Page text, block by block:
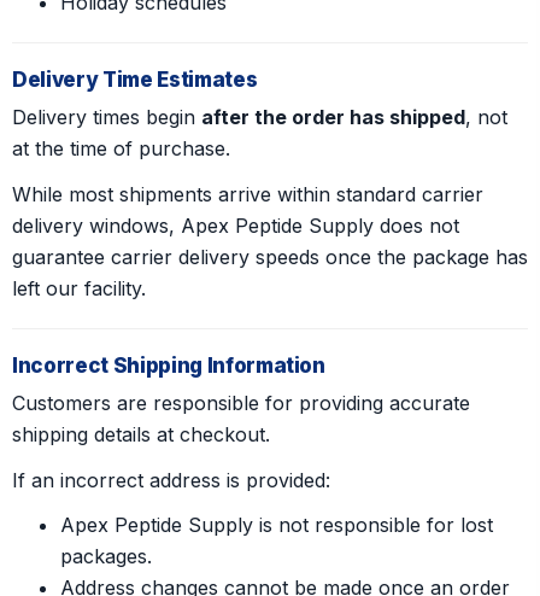
Delivery Time Estimates
Delivery times begin after the order has shipped, not
at the time of purchase.
While most shipments arrive within standard carrier
delivery windows, Apex Peptide Supply does not
guarantee carrier delivery speeds once the package has
left our facility.
Incorrect Shipping Information
Customers are responsible for providing accurate
shipping details at checkout.
If an incorrect address is provided:
Apex Peptide Supply is not responsible for lost
packages.
Address changes cannot be made once an order